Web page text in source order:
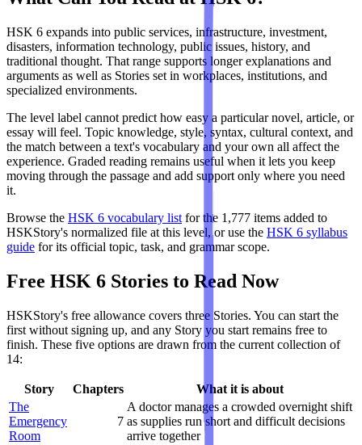
HSK 6 expands into public services, infrastructure, investment,
disasters, information technology, public issues, history, and
traditional thought. That range supports longer explanations and
arguments as well as Stories set in workplaces, institutions, and
specialized environments.
The level label cannot predict how easy a particular novel, article, or
essay will feel. Topic knowledge, style, syntax, cultural context, and
the match between a text's vocabulary and your own all affect the
experience. Graded reading remains useful when it lets you keep
moving through the passage and add support only where you need
it.
Browse the HSK 6 vocabulary list for the 1,777 items added to
HSKStory's normalized file at this level, or use the HSK 6 syllabus
guide for its official topic, task, and grammar scope.
Free HSK 6 Stories to Read Now
HSKStory's free allowance covers three Stories. You can start the
first without signing up, and any Story you start remains free to
finish. These five options are drawn from the current collection of
14:
Story Chapters
What it is about
The
Emergency
Room
7
A doctor manages a crowded overnight shift
as supplies run short and difficult decisions
arrive together